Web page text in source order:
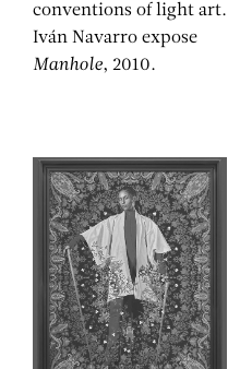
conventions of light art.
Iván Navarro expose
Manhole, 2010.